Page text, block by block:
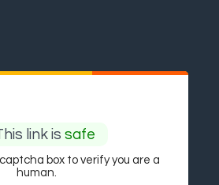
link is safe
box to verify you are a
human.